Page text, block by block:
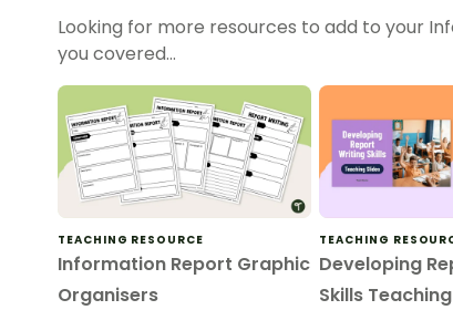
Looking for more resources to add to your
you covered…
TEACHING RESOURCE
Information Report Graphic
Organisers
TEACHING
Developing
Skills